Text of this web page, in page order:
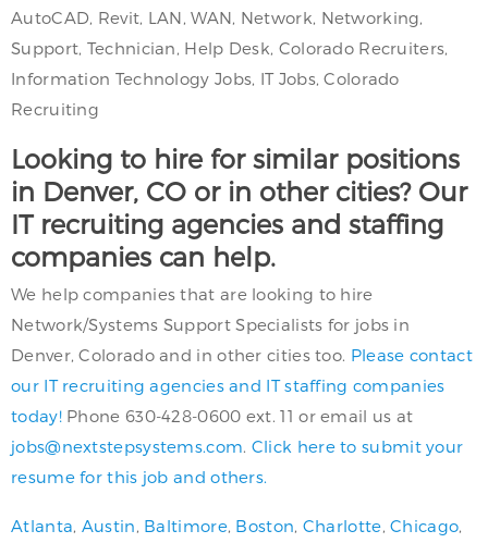
AutoCAD, Revit, LAN, WAN, Network, Networking,
Support, Technician, Help Desk, Colorado Recruiters,
Information Technology Jobs, IT Jobs, Colorado
Recruiting
Looking to hire for similar positions
in Denver, CO or in other cities? Our
IT recruiting agencies and staffing
companies can help.
We help companies that are looking to hire
Network/Systems Support Specialists for jobs in
Denver, Colorado and in other cities too. Please contact
our IT recruiting agencies and IT staffing companies
today!Phone 630-428-0600 ext. 11 or email us at
jobs@nextstepsystems.com Click here to submit your
resume for this job and others.
Atlanta Austin Baltimore, Boston Charlotte ,Chicago